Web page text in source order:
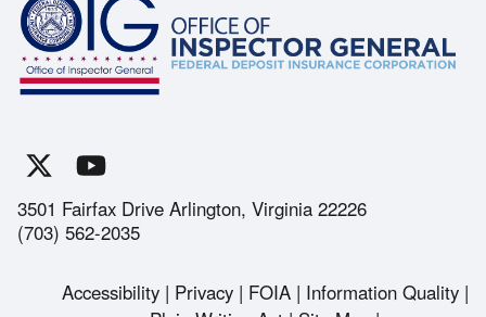
3501 Fairfax Drive Arlington, Virginia 22226
(703) 562-2035
Accessibility Privacy FOIA
Information Quality